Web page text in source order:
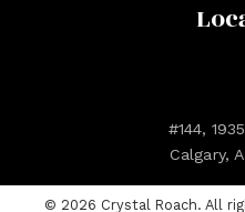
#144,
Calgary,
© 2026 Crystal Roach. All